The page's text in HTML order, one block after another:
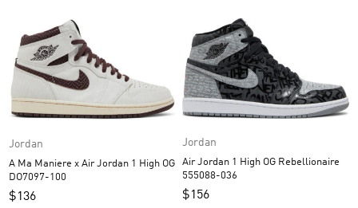
Jordan
A Ma Maniere x Air Jordan 1 High OG
DO7097-100
$136
Jordan
Air Jordan 1 High OG Rebellionaire
555088-036
$156